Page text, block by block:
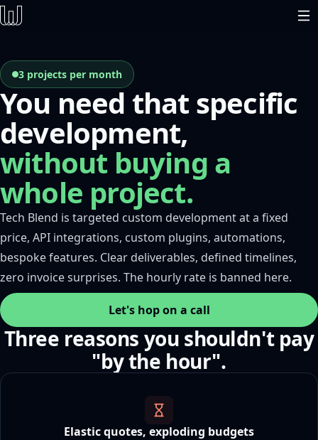
3 projects per month
You need that specific
development,
without buying a
whole project.
Tech Blend is targeted custom development at a fixed
price, API integrations, custom plugins, automations,
bespoke features. Clear deliverables, defined timelines,
zero invoice surprises. The hourly rate is banned here.
Let's hop on a call
Three reasons you shouldn't pay
"by the hour".
Elastic quotes, exploding budgets